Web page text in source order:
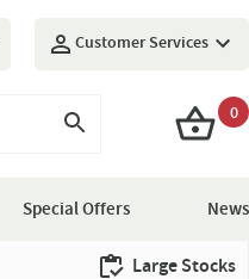
Customer Services
0
Special Offers News
Large Stocks